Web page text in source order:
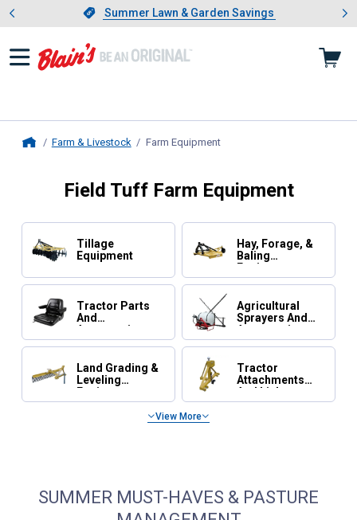
Slide 1 of 4.Summer Lawn & Garden Savings
Summer Lawn & Garden Savings
Showing slide 1 of 4: Summer
Farm & Livestock Farm Equipment, current page
Field Tuff Farm Equipment
Tillage
Equipment
Hay, Forage, &
Baling
Equipment
Tractor Parts
And
Accessories
Agricultural
Sprayers And
Accessories
Land Grading &
Leveling
Equipment
Tractor
Attachments
And Linkage
View More
SUMMER MUST-HAVES & PASTURE